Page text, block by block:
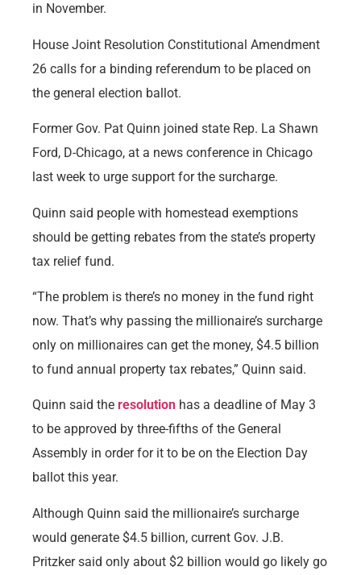
in November.
House Joint Resolution Constitutional Amendment
26 calls for a binding referendum to be placed on
the general election ballot.
Former Gov. Pat Quinn joined state Rep. La Shawn
Ford, D-Chicago, at a news conference in Chicago
last week to urge support for the surcharge.
Quinn said people with homestead exemptions
should be getting rebates from the state’s property
tax relief fund.
“The problem is there’s no money in the fund right
now. That’s why passing the millionaire’s surcharge
only on millionaires can get the money, $4.5 billion
to fund annual property tax rebates,” Quinn said.
Quinn said the resolution has a deadline of May 3
to be approved by three-fifths of the General
Assembly in order for it to be on the Election Day
ballot this year.
Although Quinn said the millionaire’s surcharge
would generate $4.5 billion, current Gov. J.B.
Pritzker said only about $2 billion would go likely go